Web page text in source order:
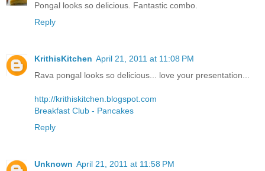
Pongal looks so delicious. Fantastic combo.
Reply
KrithisKitchen April 21, 2011 at 11:08 PM
Rava pongal looks so delicious... love your presentation...
http://krithiskitchen.blogspot.com
Breakfast Club - Pancakes
Reply
Unknown April 21, 2011 at 11:58 PM